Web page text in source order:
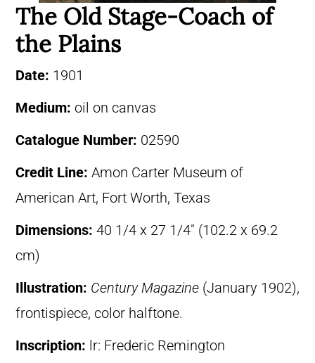
The Old Stage-Coach of
the Plains
Date: 1901
Medium: oil on canvas
Catalogue Number: 02590
Credit Line: Amon Carter Museum of
American Art, Fort Worth, Texas
Dimensions: 40 1/4 x 27 1/4″ (102.2 x 69.2
cm)
Illustration: Century Magazine (January 1902),
frontispiece, color halftone.
Inscription: lr: Frederic Remington